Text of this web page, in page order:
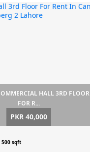
51
10
HALL 3RD FLOOR
FOR R...
PKR 40,000
500 sqft